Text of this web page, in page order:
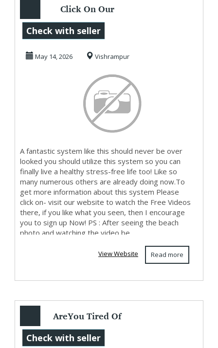
Click On Our
Website To Watch
The Videos On
Check with seller
May 14, 2026 Vishrampur
A fantastic system like this should never be over
looked you should utilize this system so you can
finally live a healthy stress-free life too! Like so
many numerous others are already doing now.To
get more information about this system Please
click on- visit our website to watch the Free Videos
there, if you like what you seen, then I encourage
you to sign up Now! PS : After seeing the beach
photo and watching the video be...
Read more
View Website
AreYou Tired Of
Living Paycheque
Check with seller